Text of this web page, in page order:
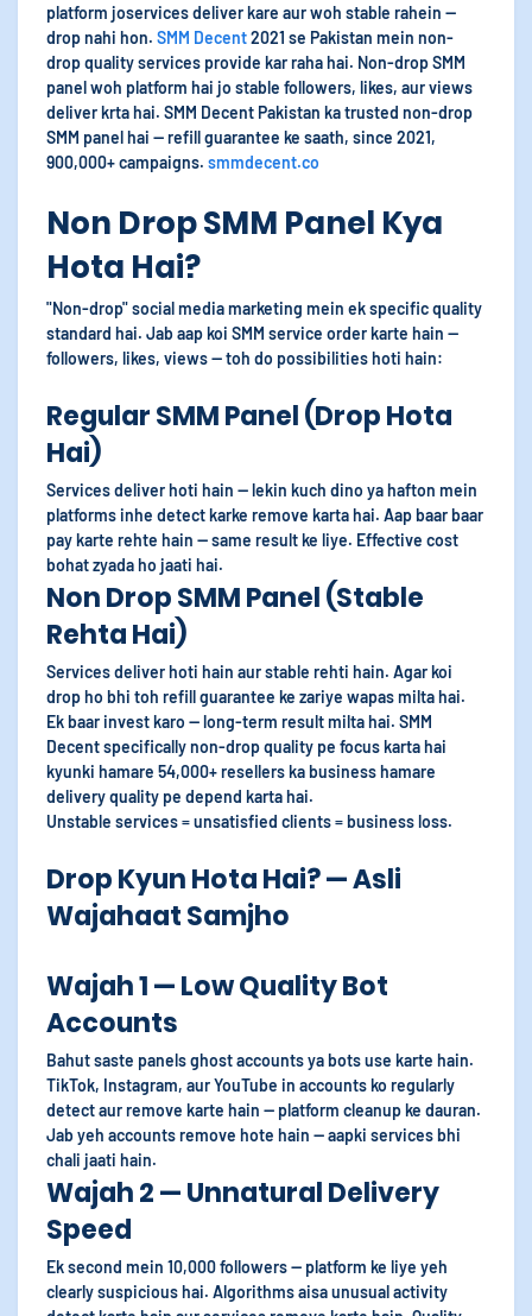
platform joservices deliver kare aur woh stable rahein —
drop nahi hon. SMM Decent2021 se Pakistan mein non-
drop quality services provide kar raha hai. Non-drop SMM
panel woh platform hai jo stable followers, likes, aur views
deliver krta hai. SMM Decent Pakistan ka trusted non-drop
SMM panel hai — refill guarantee ke saath, since 2021,
900,000+ campaigns. smmdecent.co
Non Drop SMM Panel Kya
Hota Hai?
"Non-drop" social media marketing mein ek specific quality
standard hai. Jab aap koi SMM service order karte hain —
followers, likes, views — toh do possibilities hoti hain:
Regular SMM Panel (Drop Hota
Hai)
Services deliver hoti hain — lekin kuch dino ya hafton mein
platforms inhe detect karke remove karta hai. Aap baar baar
pay karte rehte hain — same result ke liye. Effective cost
bohat zyada ho jaati hai.
Non Drop SMM Panel (Stable
Rehta Hai)
Services deliver hoti hain aur stable rehti hain. Agar koi
drop ho bhi toh refill guarantee ke zariye wapas milta hai.
Ek baar invest karo — long-term result milta hai. SMM
Decent specifically non-drop quality pe focus karta hai
kyunki hamare 54,000+ resellers ka business hamare
delivery quality pe depend karta hai.
Unstable services = unsatisfied clients = business loss.
Drop Kyun Hota Hai? — Asli
Wajahaat Samjho
Wajah 1 — Low Quality Bot
Accounts
Bahut saste panels ghost accounts ya bots use karte hain.
TikTok, Instagram, aur YouTube in accounts ko regularly
detect aur remove karte hain — platform cleanup ke dauran.
Jab yeh accounts remove hote hain — aapki services bhi
chali jaati hain.
Wajah 2 — Unnatural Delivery
Speed
Ek second mein 10,000 followers — platform ke liye yeh
clearly suspicious hai. Algorithms aisa unusual activity